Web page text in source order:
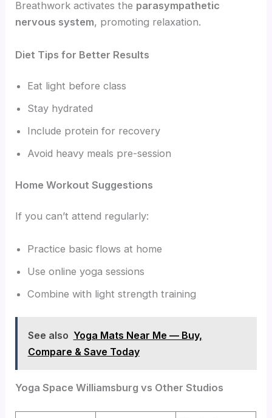
Breathwork activates the parasympathetic
nervous system, promoting relaxation.
Diet Tips for Better Results
Eat light before class
Stay hydrated
Include protein for recovery
Avoid heavy meals pre-session
Home Workout Suggestions
If you can’t attend regularly:
Practice basic flows at home
Use online yoga sessions
Combine with light strength training
See also Yoga Mats Near Me — Buy,
Compare & Save Today
Yoga Space Williamsburg vs Other Studios